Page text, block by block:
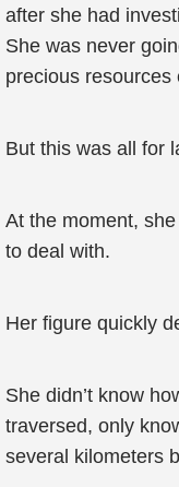
after she had
She was never
precious resources
But this was all for
At the moment,
to deal with.
Her figure quickly
She didn’t know
traversed, only
several kilometers